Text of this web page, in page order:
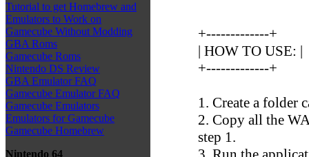
Tutorial to get Homebrew and
Emulators to Work on
Gamecube Without Modding
GBA Roms
Gamecube Roms
Nintendo DS Review
GBA Emulator FAQ
Gamecube Emulator FAQ
Gamecube Emulators
Emulators for Gamecube
Gamecube Homebrew
Nintendo 64
+-------------+
| HOW TO USE: |
+-------------+
1. Create a folder
2. Copy all the
step 1.